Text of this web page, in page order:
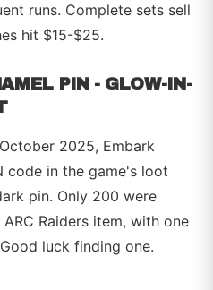
runs. Complete sets sell
hit $15-$25.
PIN - GLOW-IN-
2025, Embark
code in the game's loot
pin. Only 200 were
Raiders item, with one
luck finding one.